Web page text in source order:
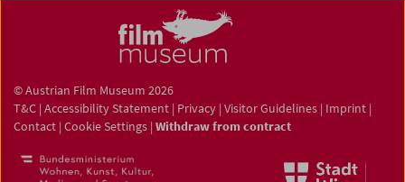
© Austrian Film Museum 2026
T&C | Accessibility Statement | Privacy | Visitor Guidelines | Imprint |
Contact | Cookie Settings | Withdraw from contract